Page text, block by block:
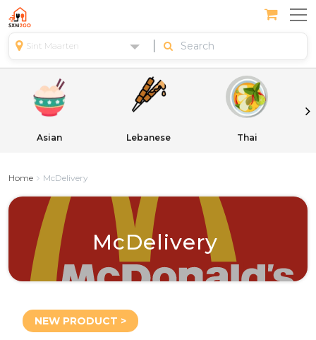
Sint Maarten
Asian Lebanese Thai
Home McDelivery
McDelivery
NEW PRODUCT >